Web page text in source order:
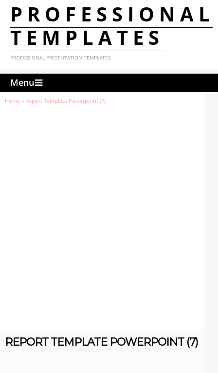
PROFESSIONAL
TEMPLATES
PROFESSIONAL PRESENTATION TEMPLATES
Menu
Home » Report Template Powerpoint (7)
REPORT TEMPLATE POWERPOINT (7)